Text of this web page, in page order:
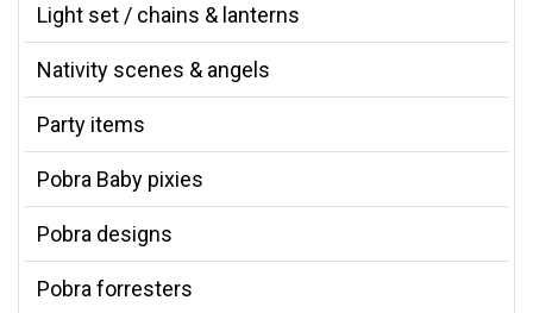
Light set / chains & lanterns
Nativity scenes & angels
Party items
Pobra Baby pixies
Pobra designs
Pobra forresters